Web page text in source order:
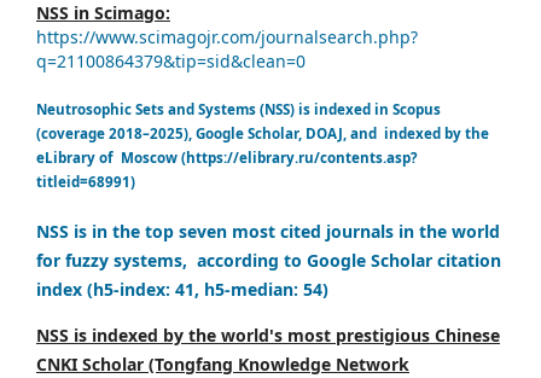
NSS in Scimago:
https://www.scimagojr.com/journalsearch.php?
q=21100864379&tip=sid&clean=0
Neutrosophic Sets and Systems (NSS) is indexed in Scopus
(coverage 2018–2025), Google Scholar, DOAJ, and indexed by the
eLibrary of Moscow (https://elibrary.ru/contents.asp?
titleid=68991)
NSS is in the top seven most cited journals in the world
for fuzzy systems, according to Google Scholar citation
index (h5-index: 41, h5-median: 54)
NSS is indexed by the world's most prestigious Chinese
CNKI Scholar (Tongfang Knowledge Network